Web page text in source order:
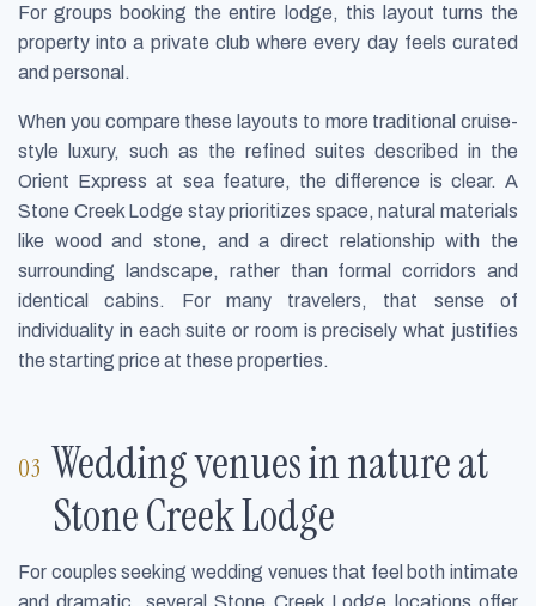
For groups booking the entire lodge, this layout turns the
property into a private club where every day feels curated
and personal.
When you compare these layouts to more traditional cruise-
style luxury, such as the refined suites described in the
Orient Express at sea feature, the difference is clear. A
Stone Creek Lodge stay prioritizes space, natural materials
like wood and stone, and a direct relationship with the
surrounding landscape, rather than formal corridors and
identical cabins. For many travelers, that sense of
individuality in each suite or room is precisely what justifies
the starting price at these properties.
Wedding venues in nature at
Stone Creek Lodge
For couples seeking wedding venues that feel both intimate
and dramatic, several Stone Creek Lodge locations offer